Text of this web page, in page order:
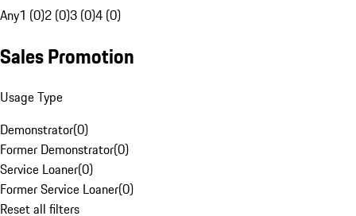
Any1 (0)2 (0)3 (0)4 (0)
Sales Promotion
Usage Type
Demonstrator(0)
Former Demonstrator(0)
Service Loaner(0)
Former Service Loaner(0)
Reset all filters